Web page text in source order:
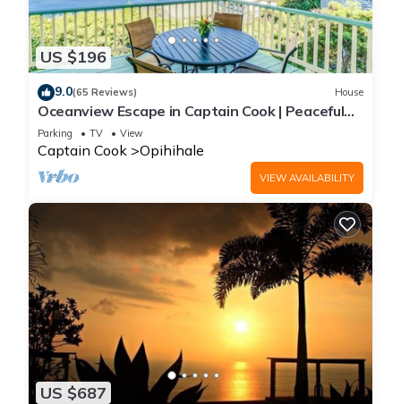
US $196
9.0(65 Reviews) House
Oceanview Escape in Captain Cook | Peaceful
Island Retreat
Parking TV View
Captain Cook Opihihale
VIEW AVAILABILITY
US $687